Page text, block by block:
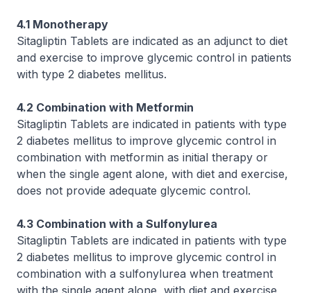
4.1 Monotherapy
Sitagliptin Tablets are indicated as an adjunct to diet
and exercise to improve glycemic control in patients
with type 2 diabetes mellitus.
4.2 Combination with Metformin
Sitagliptin Tablets are indicated in patients with type
2 diabetes mellitus to improve glycemic control in
combination with metformin as initial therapy or
when the single agent alone, with diet and exercise,
does not provide adequate glycemic control.
4.3 Combination with a Sulfonylurea
Sitagliptin Tablets are indicated in patients with type
2 diabetes mellitus to improve glycemic control in
combination with a sulfonylurea when treatment
with the single agent alone, with diet and exercise,